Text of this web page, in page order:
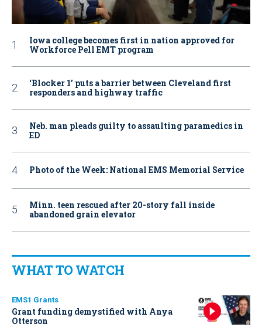
Iowa college becomes first in nation approved for
Workforce Pell EMT program
‘Blocker 1’ puts a barrier between Cleveland first
responders and highway traffic
Neb. man pleads guilty to assaulting paramedics in
ED
Photo of the Week: National EMS Memorial Service
Minn. teen rescued after 20-story fall inside
abandoned grain elevator
WHAT TO WATCH
EMS1 Grants
Grant funding demystified with Anya
Otterson